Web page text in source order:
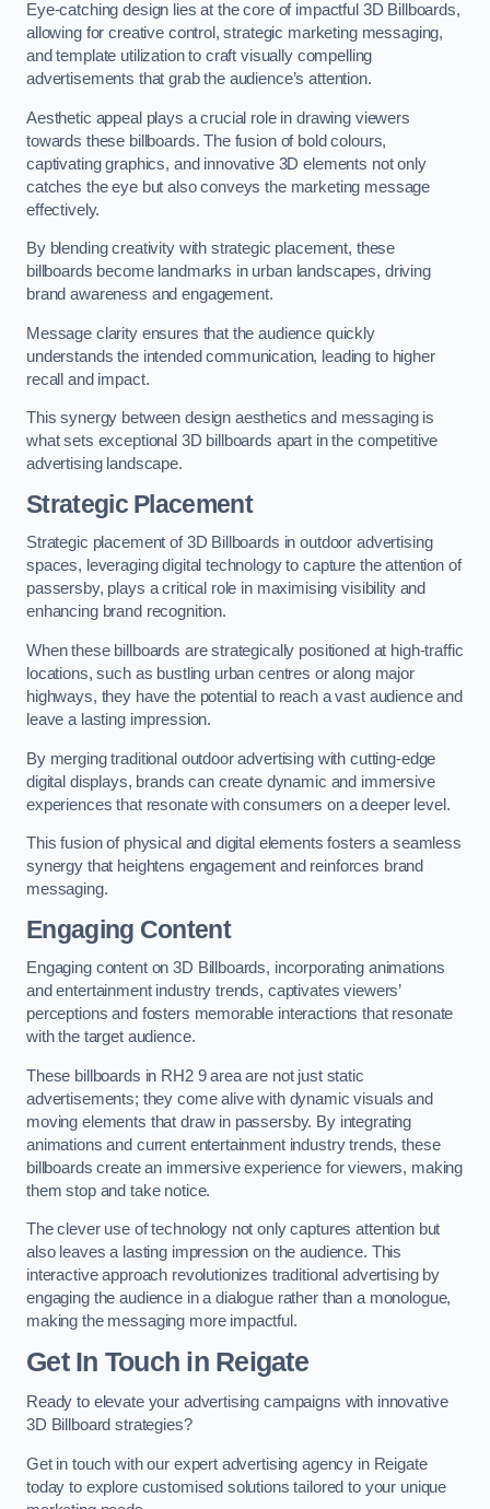
Eye-catching design lies at the core of impactful 3D Billboards,
allowing for creative control, strategic marketing messaging,
and template utilization to craft visually compelling
advertisements that grab the audience’s attention.
Aesthetic appeal plays a crucial role in drawing viewers
towards these billboards. The fusion of bold colours,
captivating graphics, and innovative 3D elements not only
catches the eye but also conveys the marketing message
effectively.
By blending creativity with strategic placement, these
billboards become landmarks in urban landscapes, driving
brand awareness and engagement.
Message clarity ensures that the audience quickly
understands the intended communication, leading to higher
recall and impact.
This synergy between design aesthetics and messaging is
what sets exceptional 3D billboards apart in the competitive
advertising landscape.
Strategic Placement
Strategic placement of 3D Billboards in outdoor advertising
spaces, leveraging digital technology to capture the attention of
passersby, plays a critical role in maximising visibility and
enhancing brand recognition.
When these billboards are strategically positioned at high-traffic
locations, such as bustling urban centres or along major
highways, they have the potential to reach a vast audience and
leave a lasting impression.
By merging traditional outdoor advertising with cutting-edge
digital displays, brands can create dynamic and immersive
experiences that resonate with consumers on a deeper level.
This fusion of physical and digital elements fosters a seamless
synergy that heightens engagement and reinforces brand
messaging.
Engaging Content
Engaging content on 3D Billboards, incorporating animations
and entertainment industry trends, captivates viewers’
perceptions and fosters memorable interactions that resonate
with the target audience.
These billboards in RH2 9 area are not just static
advertisements; they come alive with dynamic visuals and
moving elements that draw in passersby. By integrating
animations and current entertainment industry trends, these
billboards create an immersive experience for viewers, making
them stop and take notice.
The clever use of technology not only captures attention but
also leaves a lasting impression on the audience. This
interactive approach revolutionizes traditional advertising by
engaging the audience in a dialogue rather than a monologue,
making the messaging more impactful.
Get In Touch in Reigate
Ready to elevate your advertising campaigns with innovative
3D Billboard strategies?
Get in touch with our expert advertising agency in Reigate
today to explore customised solutions tailored to your unique